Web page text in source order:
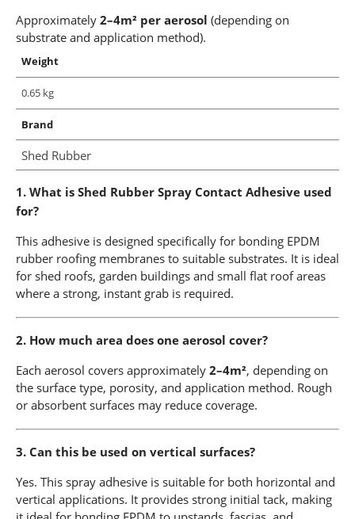
Approximately 2–4m² per aerosol (depending on
substrate and application method).
Weight
0.65 kg
Brand
Shed Rubber
1. What is Shed Rubber Spray Contact Adhesive used
for?
This adhesive is designed specifically for bonding EPDM
rubber roofing membranes to suitable substrates. It is ideal
for shed roofs, garden buildings and small flat roof areas
where a strong, instant grab is required.
2. How much area does one aerosol cover?
Each aerosol covers approximately 2–4m², depending on
the surface type, porosity, and application method. Rough
or absorbent surfaces may reduce coverage.
3. Can this be used on vertical surfaces?
Yes. This spray adhesive is suitable for both horizontal and
vertical applications. It provides strong initial tack, making